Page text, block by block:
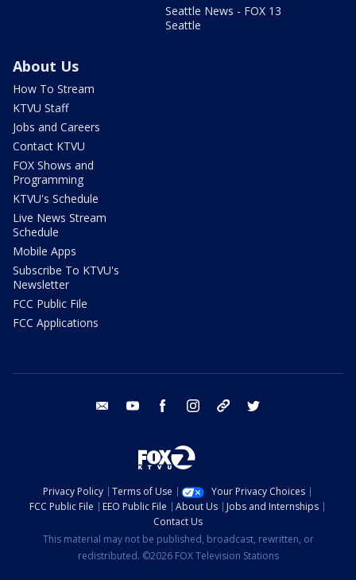
Seattle News - FOX 13
Seattle
About Us
How To Stream
KTVU Staff
Jobs and Careers
Contact KTVU
FOX Shows and
Programming
KTVU's Schedule
Live News Stream
Schedule
Mobile Apps
Subscribe To KTVU's
Newsletter
FCC Public File
FCC Applications
email youtube facebook instagram tik tok
Privacy Policy Terms of Use
Your Privacy Choices
FCC Public File
EEO Public File About Us
Jobs and Internships
Contact Us
This material may not be published, broadcast, rewritten, or
redistributed. ©2026 FOX Television Stations